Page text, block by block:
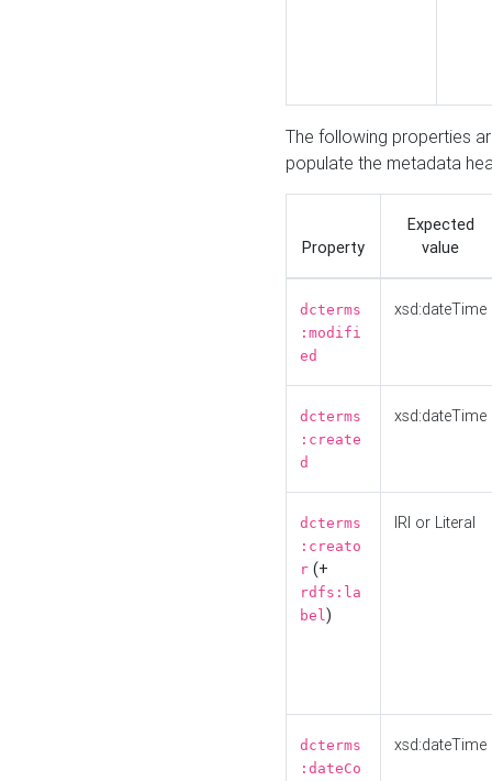
The following properties
populate the metadata
Property
Expected
value
dcterms
:modifi
ed
xsd:dateTime
dcterms
:create
d
xsd:dateTime
dcterms
:creato
r (+
rdfs:la
bel)
IRI or Literal
dcterms
:dateCo
xsd:dateTime